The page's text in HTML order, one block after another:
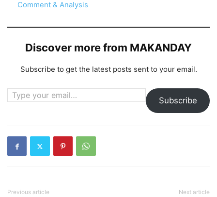
In relation to
Comment & Analysis
Discover more from MAKANDAY
Subscribe to get the latest posts sent to your email.
Type your email…
Subscribe
Previous article Next article